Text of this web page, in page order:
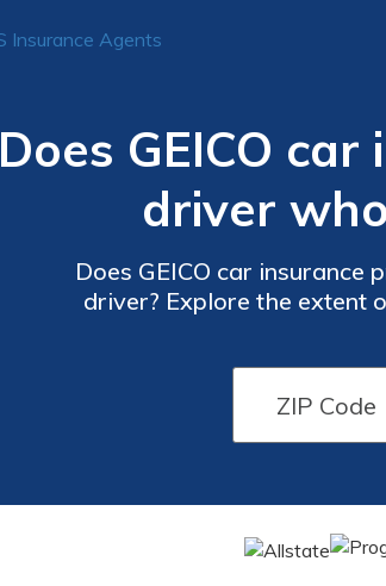
Does GEICO
driver
Does GEICO car insurance
driver? Explore the extent